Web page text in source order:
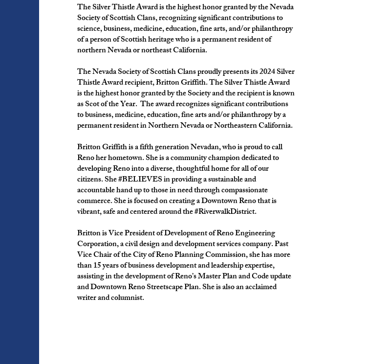
The Silver Thistle Award is the highest honor granted by the Nevada
Society of Scottish Clans, recognizing significant contributions to
science, business, medicine, education, fine arts, and/or philanthropy
of a person of Scottish heritage who is a permanent resident of
northern Nevada or northeast California.
The Nevada Society of Scottish Clans proudly presents its 2024 Silver
Thistle Award recipient, Britton Griffith. The Silver Thistle Award
is the highest honor granted by the Society and the recipient is known
as Scot of the Year. The award recognizes significant contributions
to business, medicine, education, fine arts and/or philanthropy by a
permanent resident in Northern Nevada or Northeastern California.
Britton Griffith is a fifth generation Nevadan, who is proud to call
Reno her hometown. She is a community champion dedicated to
developing Reno into a diverse, thoughtful home for all of our
citizens. She #BELIEVES in providing a sustainable and
accountable hand up to those in need through compassionate
commerce. She is focused on creating a Downtown Reno that is
vibrant, safe and centered around the #RiverwalkDistrict.
Britton is Vice President of Development of Reno Engineering
Corporation, a civil design and development services company. Past
Vice Chair of the City of Reno Planning Commission, she has more
than 15 years of business development and leadership expertise,
assisting in the development of Reno’s Master Plan and Code update
and Downtown Reno Streetscape Plan. She is also an acclaimed
writer and columnist.